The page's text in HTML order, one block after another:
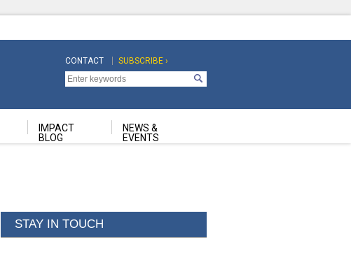
Top
Navigation
CONTACT
Top
Navigation
Second
SUBSCRIBE ›
IMPACT
BLOG
NEWS &
EVENTS
STAY IN TOUCH